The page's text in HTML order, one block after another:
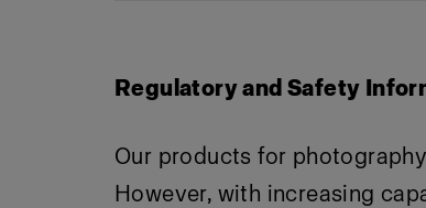
Regulatory and Safety
Our products for
However, with increasing